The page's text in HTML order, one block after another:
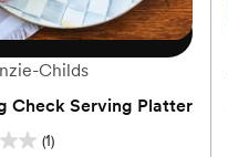
Choose size
Childs
Check Serving Platter
(1)